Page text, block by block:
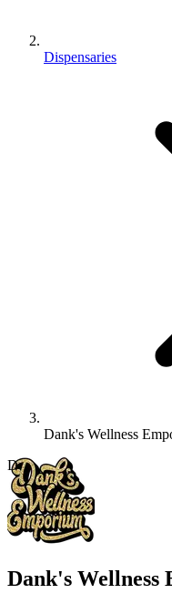
Dispensaries
Dank's Wellness
D
Dank's Wellness